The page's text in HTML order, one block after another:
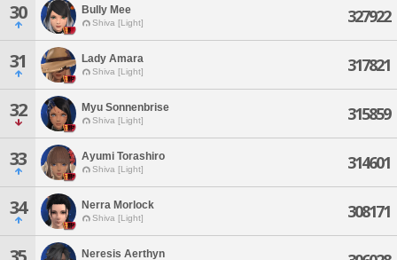
30 Bully Mee
Shiva [Light] 327922
31 Lady Amara
Shiva [Light] 317821
32 Myu Sonnenbrise
Shiva [Light] 315859
33 Ayumi Torashiro
Shiva [Light] 314601
34 Nerra Morlock
Shiva [Light] 308171
Neresis Aerthyn